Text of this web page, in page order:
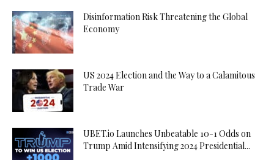
Disinformation Risk Threatening the Global
Economy
US 2024 Election and the Way to a Calamitous
Trade War
UBET.io Launches Unbeatable 10-1 Odds on
Trump Amid Intensifying 2024 Presidential...